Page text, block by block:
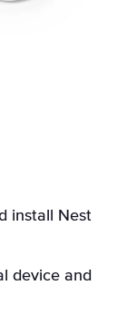
install Nest
device and